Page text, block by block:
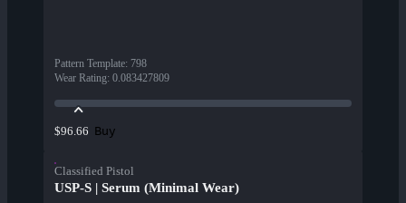
Pattern Template: 798
Wear Rating: 0.083427809
$96.66 Buy
Classified Pistol
USP-S | Serum (Minimal Wear)